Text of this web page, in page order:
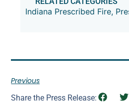
Indiana Prescribed Fire,
Previous
Share the Press Release: